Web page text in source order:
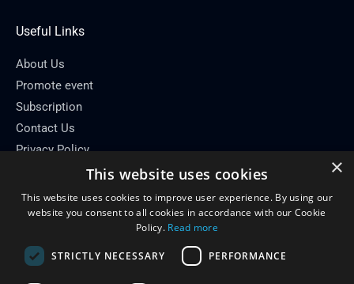
Useful Links
About Us
Promote event
Subscription
Contact Us
Privacy Policy
Email: info[at]conferenceflare.com
×
This website uses cookies
This website uses cookies to improve user experience. By using our
website you consent to all cookies in accordance with our Cookie
Policy. Read more
STRICTLY NECESSARY PERFORMANCE